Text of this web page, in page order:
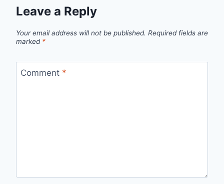
Leave a Reply
Your email address will not be published. Required fields are
marked *
Comment *